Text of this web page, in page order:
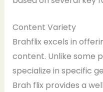
Content Variety
Brahflix excels in
content. Unlike some
specialize in specific
Brah flix provides a